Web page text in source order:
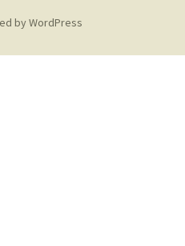
by WordPress